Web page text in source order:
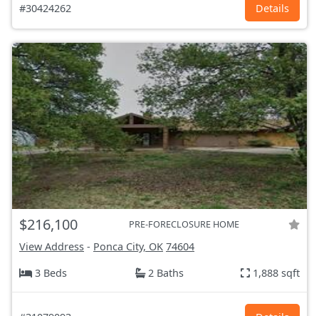
#30424262 Details
$216,100 PRE-FORECLOSURE HOME
View Address - Ponca City, OK 74604
3 Beds
2 Baths 1,888 sqft